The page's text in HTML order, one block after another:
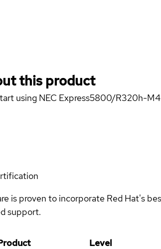
this product
using NEC Express5800/R320h-M4
is proven to incorporate Red Hat's
support.
Level